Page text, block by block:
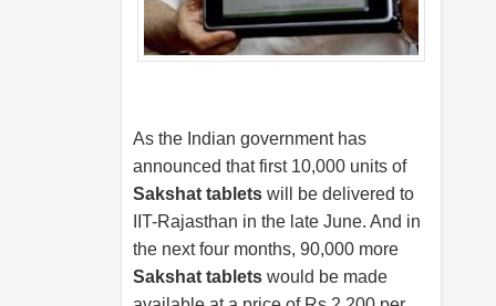
As the Indian government has
announced that first 10,000 units of
Sakshat tablets will be delivered to
IIT-Rajasthan in the late June. And in
the next four months, 90,000 more
Sakshat tablets would be made